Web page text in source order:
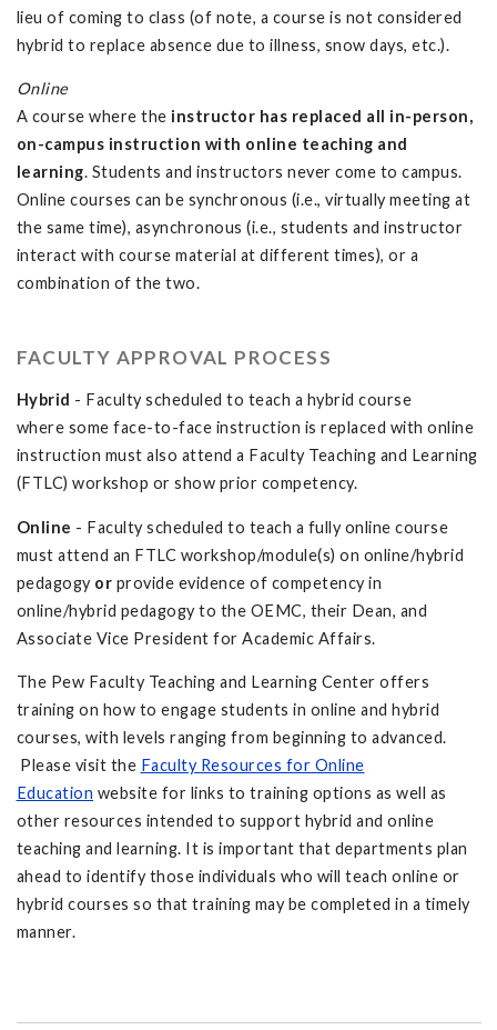
lieu of coming to class (of note, a course is not considered
hybrid to replace absence due to illness, snow days, etc.).
Online
A course where the instructor has replaced all in-person,
on-campus instruction with online teaching and
learning. Students and instructors never come to campus.
Online courses can be synchronous (i.e., virtually meeting at
the same time), asynchronous (i.e., students and instructor
interact with course material at different times), or a
combination of the two.
FACULTY APPROVAL PROCESS
Hybrid - Faculty scheduled to teach a hybrid course
where some face-to-face instruction is replaced with online
instruction must also attend a Faculty Teaching and Learning
(FTLC) workshop or show prior competency.
Online - Faculty scheduled to teach a fully online course
must attend an FTLC workshop/module(s) on online/hybrid
pedagogy or provide evidence of competency in
online/hybrid pedagogy to the OEMC, their Dean, and
Associate Vice President for Academic Affairs.
The Pew Faculty Teaching and Learning Center offers
training on how to engage students in online and hybrid
courses, with levels ranging from beginning to advanced.
Please visit the Faculty Resources for Online
Education website for links to training options as well as
other resources intended to support hybrid and online
teaching and learning. It is important that departments plan
ahead to identify those individuals who will teach online or
hybrid courses so that training may be completed in a timely
manner.